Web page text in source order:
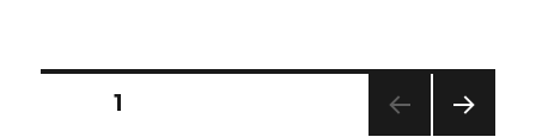
Posts
PAGE1